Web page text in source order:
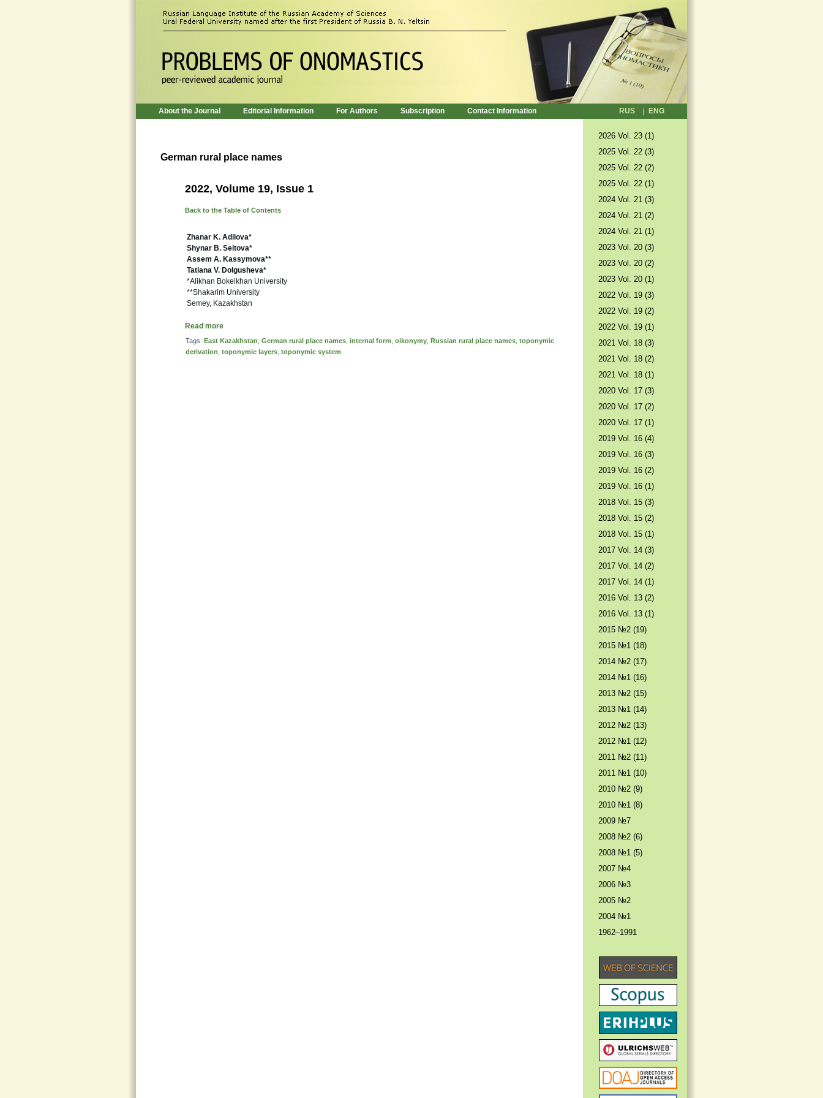
About the Journal Editorial Information For Authors Subscription Contact Information RUS ENG
German rural place names
2022, Volume 19, Issue 1
Back to the Table of Contents
Zhanar K. Adilova*
Shynar B. Seitova*
Assem A. Kassymova**
Tatiana V. Dolgusheva*
*Alikhan Bokeikhan University
**Shakarim University
Semey, Kazakhstan
Read more
Tags: East Kazakhstan German rural place names internal form oikonymy Russian rural place names toponymic
derivation toponymic layers toponymic system
2026 Vol. 23 (1)
2025 Vol. 22 (3)
2025 Vol. 22 (2)
2025 Vol. 22 (1)
2024 Vol. 21 (3)
2024 Vol. 21 (2)
2024 Vol. 21 (1)
2023 Vol. 20 (3)
2023 Vol. 20 (2)
2023 Vol. 20 (1)
2022 Vol. 19 (3)
2022 Vol. 19 (2)
2022 Vol. 19 (1)
2021 Vol. 18 (3)
2021 Vol. 18 (2)
2021 Vol. 18 (1)
2020 Vol. 17 (3)
2020 Vol. 17 (2)
2020 Vol. 17 (1)
2019 Vol. 16 (4)
2019 Vol. 16 (3)
2019 Vol. 16 (2)
2019 Vol. 16 (1)
2018 Vol. 15 (3)
2018 Vol. 15 (2)
2018 Vol. 15 (1)
2017 Vol. 14 (3)
2017 Vol. 14 (2)
2017 Vol. 14 (1)
2016 Vol. 13 (2)
2016 Vol. 13 (1)
2015 №2 (19)
2015 №1 (18)
2014 №2 (17)
2014 №1 (16)
2013 №2 (15)
2013 №1 (14)
2012 №2 (13)
2012 №1 (12)
2011 №2 (11)
2011 №1 (10)
2010 №2 (9)
2010 №1 (8)
2009 №7
2008 №2 (6)
2008 №1 (5)
2007 №4
2006 №3
2005 №2
2004 №1
1962–1991